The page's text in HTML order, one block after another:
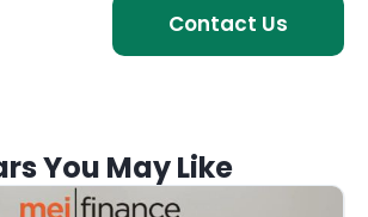
Contact Us
You May Like